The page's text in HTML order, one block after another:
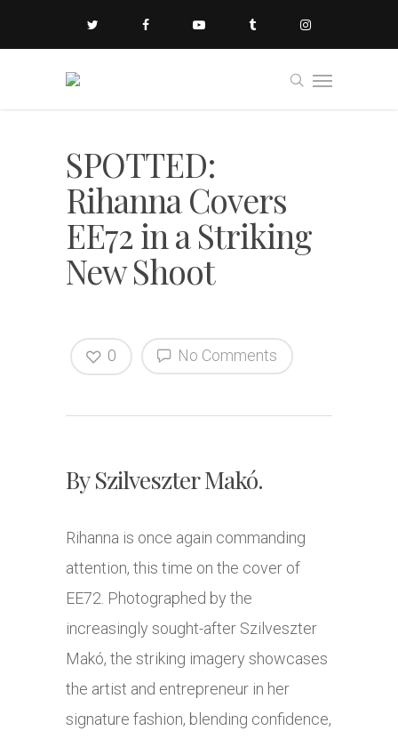
SPOTTED:
Rihanna Covers
EE72 in a Striking
New Shoot
No Comments
0
By Szilveszter Makó.
Rihanna is once again commanding
attention, this time on the cover of
EE72. Photographed by the
increasingly sought-after Szilveszter
Makó, the striking imagery showcases
the artist and entrepreneur in her
signature fashion, blending confidence,